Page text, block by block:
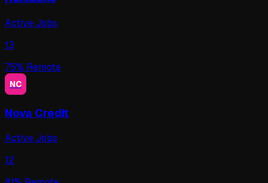
Active Jobs
13
75% Remote
NC
Nova Credit
Active Jobs
12